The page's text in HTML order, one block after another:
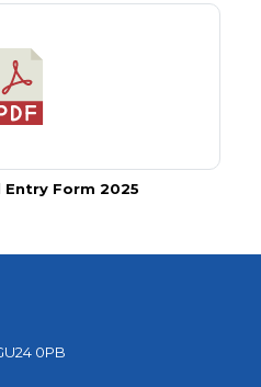
Entry Form 2025
0PB